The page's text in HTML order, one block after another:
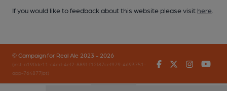
If you would like to feedback about this website please visit here
© Campaign for Real Ale 2023 - 2026
(inst-a190de11-c4ed-4ef2-889f-f12f87cef979-4693751-
app-764877jpt)
FacebookTwitter